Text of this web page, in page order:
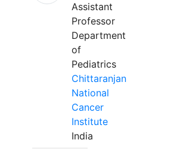
Assistant
Professor
Department
of
Pediatrics
Chittaranjan
National
Cancer
Institute
India